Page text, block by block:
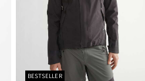
BESTSELLER